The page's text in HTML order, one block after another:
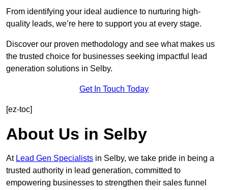
From identifying your ideal audience to nurturing high-
quality leads, we’re here to support you at every stage.
Discover our proven methodology and see what makes us
the trusted choice for businesses seeking impactful lead
generation solutions in Selby.
Get In Touch Today
[ez-toc]
About Us in Selby
At Lead Gen Specialists in Selby, we take pride in being a
trusted authority in lead generation, committed to
empowering businesses to strengthen their sales funnel